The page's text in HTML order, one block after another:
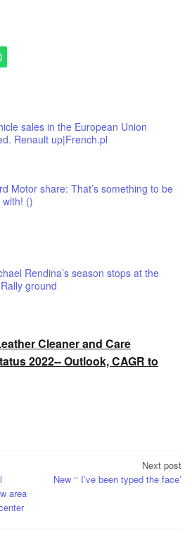
sales in the European Union
Renault up|French.pl
Motor share: That’s something to be
()
Rendina’s season stops at the
ground
Cleaner and Care
2022-- Outlook, CAGR to
area
Next post
New ‘‘ I’ve been typed the face’